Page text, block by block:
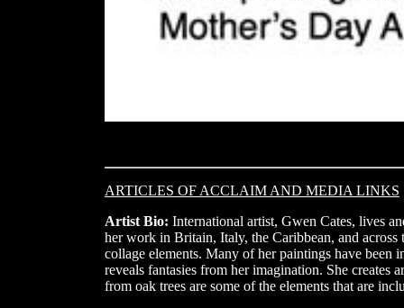
ARTICLES OF ACCLAIM AND MEDIA LINKS
Artist Bio: International artist, Gwen Cates, lives
her work in Britain, Italy, the Caribbean, and
collage elements. Many of her paintings have been
reveals fantasies from her imagination. She creates
from oak trees are some of the elements that are